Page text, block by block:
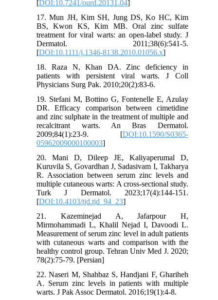
[DOI:10.7241/ourd.20131.04]
17. Mun JH, Kim SH, Jung DS, Ko HC, Kim
BS, Kwon KS, Kim MB. Oral zinc sulfate
treatment for viral warts: an open-label study. J
Dermatol. 2011;38(6):541-5.
[DOI:10.1111/j.1346-8138.2010.01056.x]
18. Raza N, Khan DA. Zinc deficiency in
patients with persistent viral warts. J Coll
Physicians Surg Pak. 2010;20(2):83-6.
19. Stefani M, Bottino G, Fontenelle E, Azulay
DR. Efficacy comparison between cimetidine
and zinc sulphate in the treatment of multiple and
recalcitrant warts. An Bras Dermatol.
2009;84(1):23-9. [DOI:10.1590/S0365-
05962009000100003]
20. Mani D, Dileep JE, Kaliyaperumal D,
Kuruvila S, Govardhan J, Sadasivam I, Takharya
R. Association between serum zinc levels and
multiple cutaneous warts: A cross-sectional study.
Turk J Dermatol. 2023;17(4):144-151.
[DOI:10.4103/tjd.tjd_94_23]
21. Kazeminejad A, Jafarpour H,
Mirmohammadi L, Khalil Nejad I, Davoodi L.
Measurement of serum zinc level in adult patients
with cutaneous warts and comparison with the
healthy control group. Tehran Univ Med J. 2020;
78(2):75-79. [Persian]
22. Naseri M, Shahbaz S, Handjani F, Ghariheh
A. Serum zinc levels in patients with multiple
warts. J Pak Assoc Dermatol. 2016;19(1):4-8.